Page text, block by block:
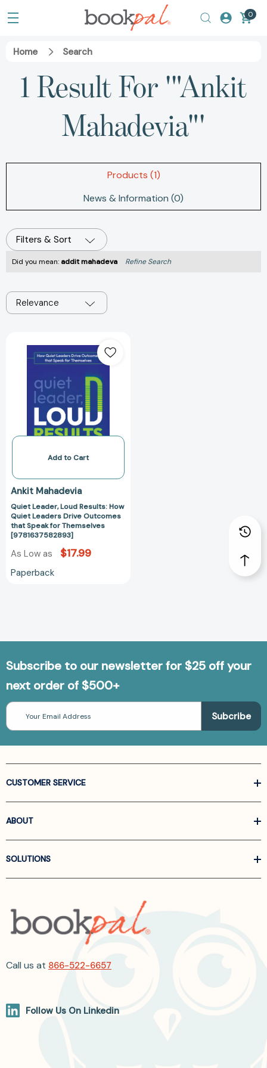
0
Home Search
1 Result For '"Ankit
Mahadevia"'
Products (1)
News & Information (0)
Filters & Sort
Did you mean: addit mahadeva Refine Search
Relevance
Leader,
Loud
Results:
How
Quiet
Leaders
Drive
that
for
Themselves
[9781637582893]
Add to Cart
Ankit Mahadevia
Quiet Leader, Loud Results: How
Quiet Leaders Drive Outcomes
that Speak for Themselves
[9781637582893]
As Low as $17.99
Paperback
Subscribe to our newsletter for $25 off your
next order of $500+
Email
Address
CUSTOMER SERVICE
ABOUT
SOLUTIONS
Call us at 866-522-6657
Follow Us On Linkedin